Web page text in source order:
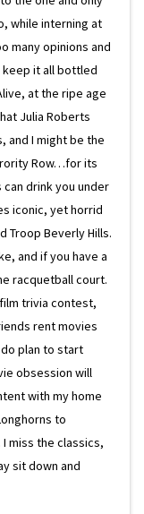
while interning at
many opinions and
it all bottled
at the ripe age
Julia Roberts
and I might be the
Row…for its
drink you under
iconic, yet horrid
Troop Beverly Hills.
and if you have a
racquetball court.
trivia contest,
rent movies
plan to start
obsession will
with my home
to
miss the classics,
sit down and